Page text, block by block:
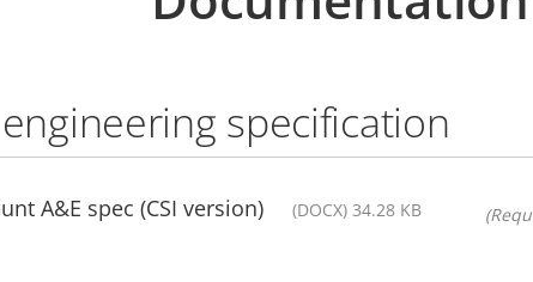
specification
A&E spec (CSI version) (DOCX) 34.28 KB